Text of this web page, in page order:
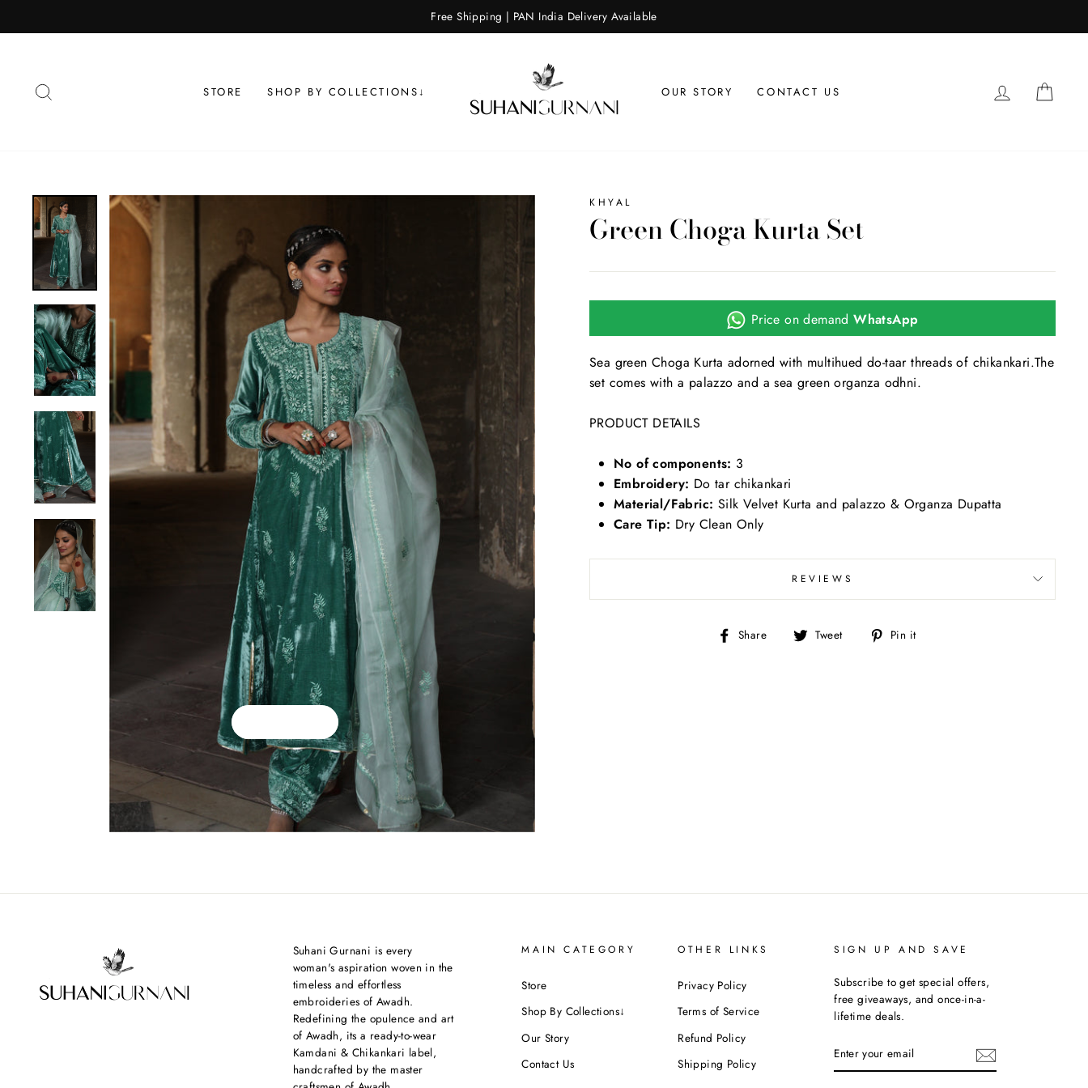
to
Free Shipping | PAN India Delivery Available
STORE SHOP BY COLLECTIONS↓ OUR STORY CONTACT US LOG IN
KHYAL
Green Choga Kurta Set
Price on demandWhatsApp
Sea green Choga Kurta adorned with multihued do-taar threads of chikankari.The
set comes with a palazzo and a sea green organza odhni.
PRODUCT DETAILS
No of components: 3
Embroidery: Do tar chikankari
Material/Fabric: Silk Velvet Kurta and palazzo & Organza Dupatta
Care Tip: Dry Clean Only
REVIEWS
Share
Share Tweet
Tweet Pin it
Suhani Gurnani is every
woman's aspiration woven in the
timeless and effortless
embroideries of Awadh.
Redefining the opulence and art
of Awadh, its a ready-to-wear
Kamdani & Chikankari label,
handcrafted by the master
MAIN CATEGORY
Store
Shop By Collections↓
Our Story
Contact Us
OTHER LINKS
Privacy Policy
Terms of Service
Refund Policy
Shipping Policy
SIGN UP AND SAVE
Subscribe to get special offers,
free giveaways, and once-in-a-
lifetime deals.
YOUR
EMAIL